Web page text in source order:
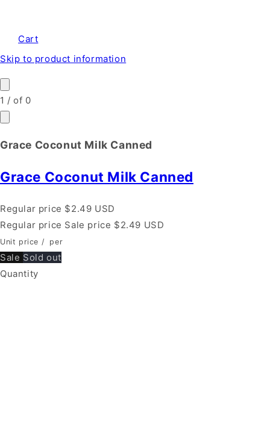
Cart
Skip to product information
1 /of 0
Grace Coconut Milk Canned
Grace Coconut Milk Canned
Regular price $2.49 USD
Regular price Sale price $2.49 USD
Unit price / per
Sale Sold out
Quantity